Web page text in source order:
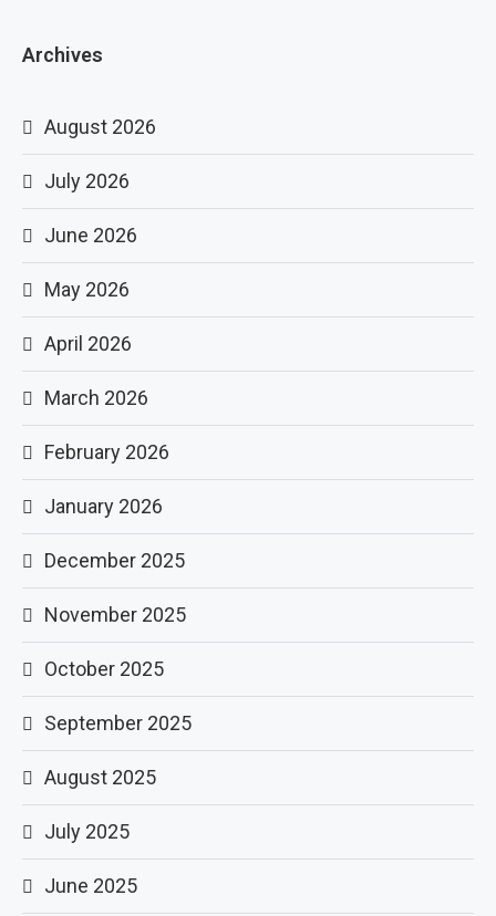
Archives
August 2026
July 2026
June 2026
May 2026
April 2026
March 2026
February 2026
January 2026
December 2025
November 2025
October 2025
September 2025
August 2025
July 2025
June 2025